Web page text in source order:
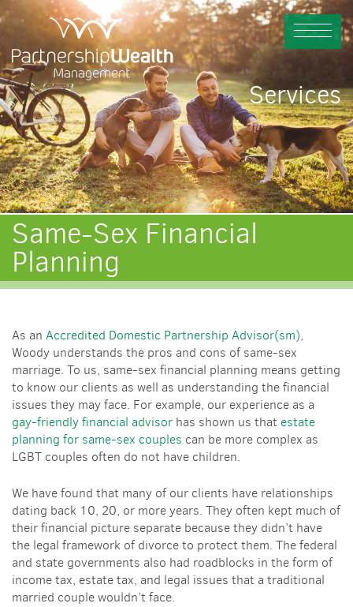
Services
Same-Sex Financial
Planning
As an Accredited Domestic Partnership Advisor(sm),
Woody understands the pros and cons of same-sex
marriage. To us, same-sex financial planning means getting
to know our clients as well as understanding the financial
issues they may face. For example, our experience as a
gay-friendly financial advisor has shown us that estate
planning for same-sex couples can be more complex as
LGBT couples often do not have children.
We have found that many of our clients have relationships
dating back 10, 20, or more years. They often kept much of
their financial picture separate because they didn’t have
the legal framework of divorce to protect them. The federal
and state governments also had roadblocks in the form of
income tax, estate tax, and legal issues that a traditional
married couple wouldn’t face.